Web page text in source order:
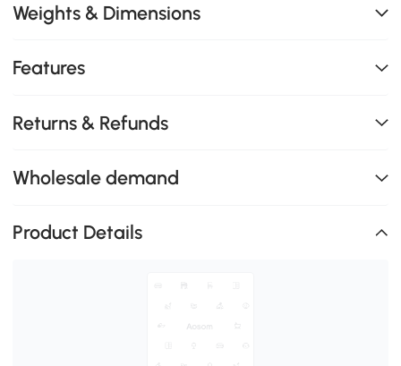
Weights & Dimensions
Features
Returns & Refunds
Wholesale demand
Product Details